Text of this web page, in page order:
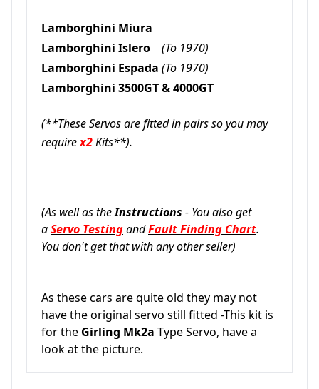
Lamborghini Miura
Lamborghini Islero (To 1970)
Lamborghini Espada (To 1970)
Lamborghini 3500GT & 4000GT
(**These Servos are fitted in pairs so you may
requirex2Kits**).
(As well as theInstructions - You also get
aServo TestingandFault Finding Chart.
You don't get that with any other seller)
As these cars are quite old they may not
have the original servo still fitted -This kit is
for the Girling Mk2a Type Servo, have a
look at the picture.